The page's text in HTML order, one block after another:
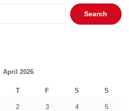
Search
for:
April 2026
T F S S
2 3 4 5